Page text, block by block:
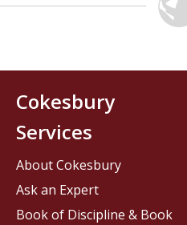
Cokesbury
Services
About Cokesbury
Ask an Expert
Book of Discipline & Book